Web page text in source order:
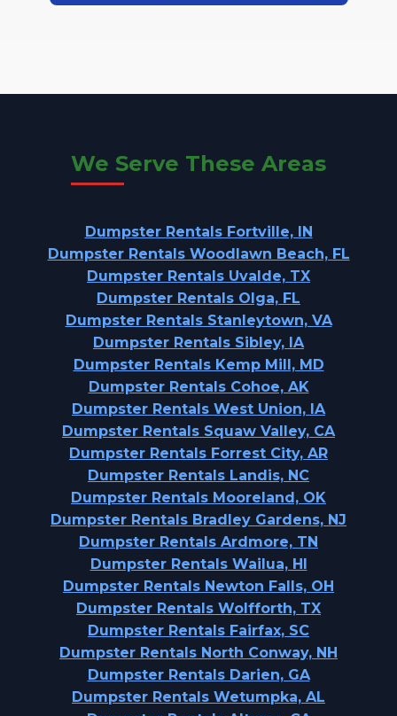
We Serve These Areas
Dumpster Rentals Fortville, IN
Dumpster Rentals Woodlawn Beach, FL
Dumpster Rentals Uvalde, TX
Dumpster Rentals Olga, FL
Dumpster Rentals Stanleytown, VA
Dumpster Rentals Sibley, IA
Dumpster Rentals Kemp Mill, MD
Dumpster Rentals Cohoe, AK
Dumpster Rentals West Union, IA
Dumpster Rentals Squaw Valley, CA
Dumpster Rentals Forrest City, AR
Dumpster Rentals Landis, NC
Dumpster Rentals Mooreland, OK
Dumpster Rentals Bradley Gardens, NJ
Dumpster Rentals Ardmore, TN
Dumpster Rentals Wailua, HI
Dumpster Rentals Newton Falls, OH
Dumpster Rentals Wolfforth, TX
Dumpster Rentals Fairfax, SC
Dumpster Rentals North Conway, NH
Dumpster Rentals Darien, GA
Dumpster Rentals Wetumpka, AL